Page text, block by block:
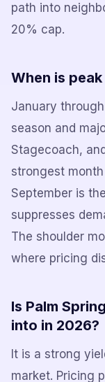
path into
20% cap.
When is
January
season and
Stagecoach,
strongest
September is
suppresses
The shoulder
where pricing
Is Palm
into in 2026?
It is a strong
market. Pricing